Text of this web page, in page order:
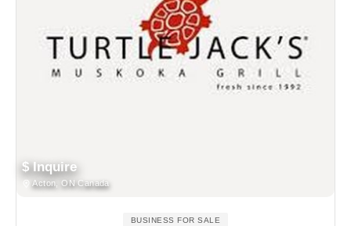
$ Inquire
Acton, ON Canada
BUSINESS FOR SALE